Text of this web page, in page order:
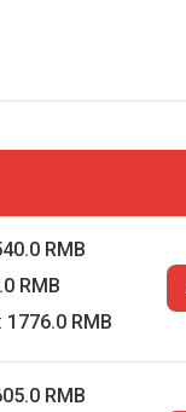
RMB
RMB
1776.0 RMB
RMB